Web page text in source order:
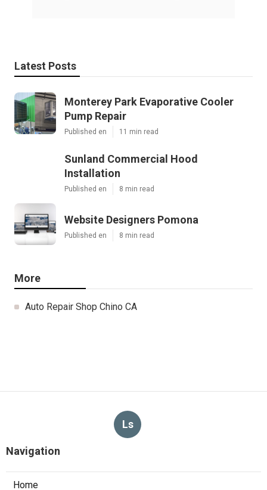
Latest Posts
Monterey Park Evaporative Cooler
Pump Repair
Published en 11 min read
Sunland Commercial Hood
Installation
Published en 8 min read
Website Designers Pomona
Published en 8 min read
More
Auto Repair Shop Chino CA
Ls
Navigation
Home